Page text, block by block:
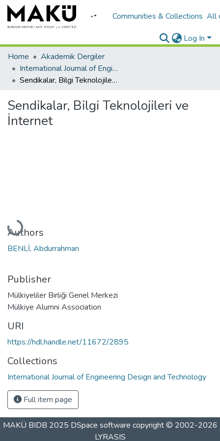
Communities & Collections All
Log In
Home
Akademik Dergiler
International Journal of Engineering Design and Technology
Sendikalar, Bilgi Teknolojileri ve İnternet
Sendikalar, Bilgi Teknolojileri ve
İnternet
Loading...
Authors
BENLİ, Abdurrahman
Publisher
Mülkiyeliler Birliği Genel Merkezi
Mülkiye Alumni Association
URI
https://hdl.handle.net/11672/2895
Collections
International Journal of Engineering Design and Technology
Full item page
MAKÜ BIDB 2025 DSpace software copyright © 2002-2026
LYRASIS